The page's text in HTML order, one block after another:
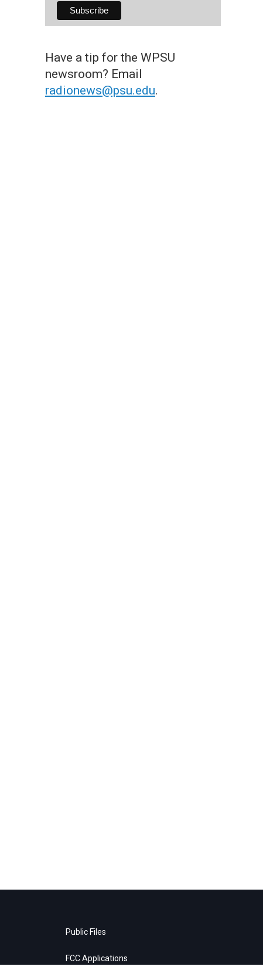
Have a tip for the WPSU
newsroom? Email
radionews@psu.edu.
Public Files
FCC Applications